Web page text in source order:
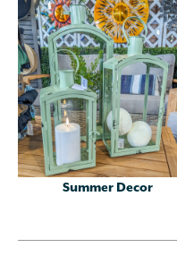
Summer Decor